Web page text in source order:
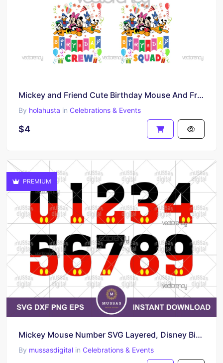
Mickey and Friend Cute Birthday Mouse And Friends It's My Birthday SVG
By holahusta in Celebrations & Events
$4
PREMIUM
Mickey Mouse Number SVG Layered, Disney Birthday Number PNG
By mussasdigital in Celebrations & Events